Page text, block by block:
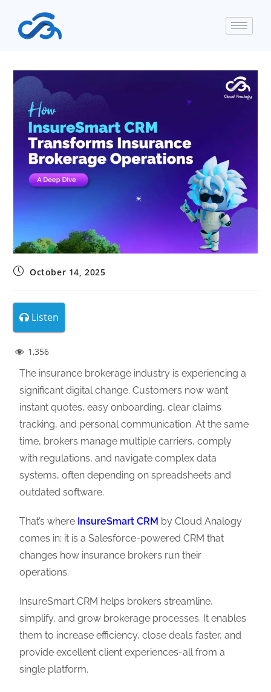
October 14, 2025
Listen
1,356
The insurance brokerage industry is experiencing a
significant digital change. Customers now want
instant quotes, easy onboarding, clear claims
tracking, and personal communication. At the same
time, brokers manage multiple carriers, comply
with regulations, and navigate complex data
systems, often depending on spreadsheets and
outdated software.
That’s where InsureSmart CRM by Cloud Analogy
comes in; it is a Salesforce-powered CRM that
changes how insurance brokers run their
operations.
InsureSmart CRM helps brokers streamline,
simplify, and grow brokerage processes. It enables
them to increase efficiency, close deals faster, and
provide excellent client experiences-all from a
single platform.